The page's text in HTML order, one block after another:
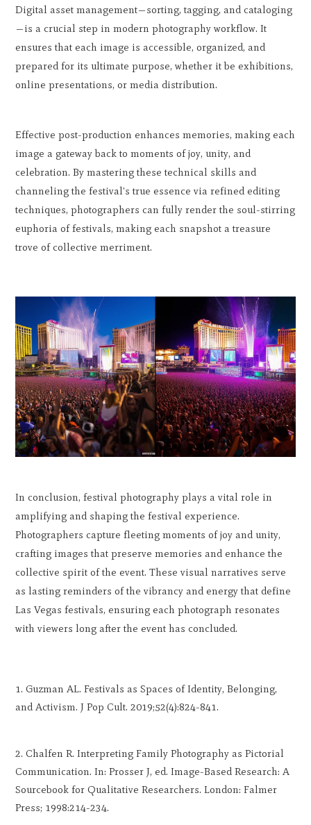
Digital asset management—sorting, tagging, and cataloging
—is a crucial step in modern photography workflow. It
ensures that each image is accessible, organized, and
prepared for its ultimate purpose, whether it be exhibitions,
online presentations, or media distribution.
Effective post-production enhances memories, making each
image a gateway back to moments of joy, unity, and
celebration. By mastering these technical skills and
channeling the festival's true essence via refined editing
techniques, photographers can fully render the soul-stirring
euphoria of festivals, making each snapshot a treasure
trove of collective merriment.
In conclusion, festival photography plays a vital role in
amplifying and shaping the festival experience.
Photographers capture fleeting moments of joy and unity,
crafting images that preserve memories and enhance the
collective spirit of the event. These visual narratives serve
as lasting reminders of the vibrancy and energy that define
Las Vegas festivals, ensuring each photograph resonates
with viewers long after the event has concluded.
Guzman AL. Festivals as Spaces of Identity, Belonging,
and Activism. J Pop Cult. 2019;52(4):824-841.
Chalfen R. Interpreting Family Photography as Pictorial
Communication. In: Prosser J, ed. Image-Based Research: A
Sourcebook for Qualitative Researchers. London: Falmer
Press; 1998:214-234.